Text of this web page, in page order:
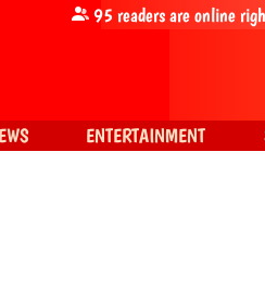
95 readers are online
ENTERTAINMENT